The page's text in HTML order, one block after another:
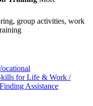
group activities, work
for Life & Work /
Assistance